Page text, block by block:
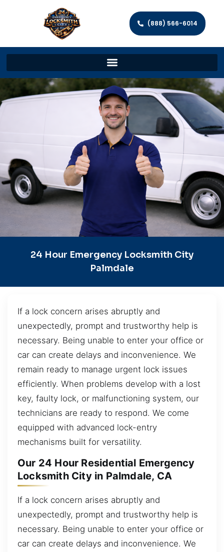
(888) 566-6014
24 Hour Emergency Locksmith City
Palmdale
If a lock concern arises abruptly and
unexpectedly, prompt and trustworthy help is
necessary. Being unable to enter your office or
car can create delays and inconvenience. We
remain ready to manage urgent lock issues
efficiently. When problems develop with a lost
key, faulty lock, or malfunctioning system, our
technicians are ready to respond. We come
equipped with advanced lock-entry
mechanisms built for versatility.
Our 24 Hour Residential Emergency
Locksmith City in Palmdale, CA
If a lock concern arises abruptly and
unexpectedly, prompt and trustworthy help is
necessary. Being unable to enter your office or
car can create delays and inconvenience. We